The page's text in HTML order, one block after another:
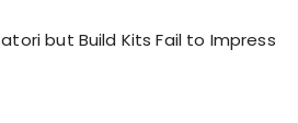
but Build Kits Fail to Impress